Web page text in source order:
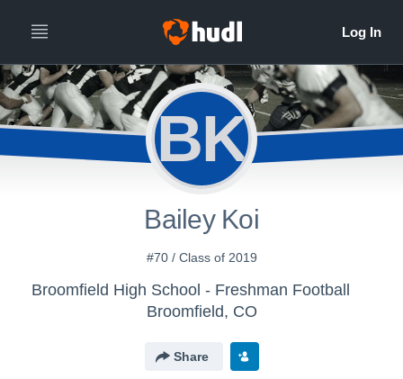
BK
Bailey Koi
#70 / Class of 2019
Broomfield High School - Freshman Football
Broomfield, CO
Share